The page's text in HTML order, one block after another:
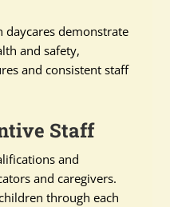
daycares demonstrate
and safety,
and consistent staff
Staff
and
and caregivers.
through each